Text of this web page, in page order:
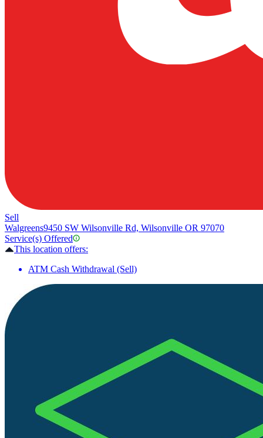
Sell
Walgreens9450 SW Wilsonville Rd, Wilsonville OR 97070
Service(s) Offered
This location offers:
ATM Cash Withdrawal (Sell)